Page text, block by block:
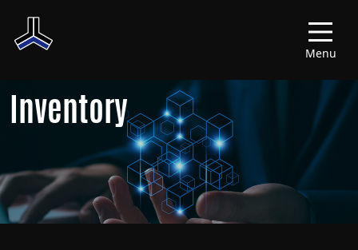
Menu
Inventory